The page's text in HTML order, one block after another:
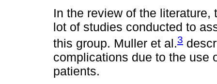
In the review of the
lot of studies conducted to
this group. Muller et al.3
complications due to the use
patients.